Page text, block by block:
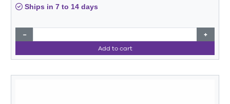
Ships in 7 to 14 days
− +
Add to cart